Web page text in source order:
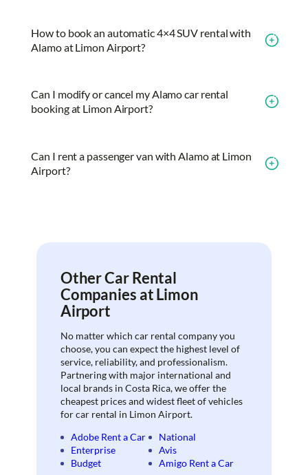
How to book an automatic 4×4 SUV rental with
Alamo at Limon Airport?
Can I modify or cancel my Alamo car rental
booking at Limon Airport?
Can I rent a passenger van with Alamo at Limon
Airport?
Other Car Rental
Companies at Limon
Airport
No matter which car rental company you
choose, you can expect the highest level of
service, reliability, and professionalism.
Partnering with major international and
local brands in Costa Rica, we offer the
cheapest prices and widest fleet of vehicles
for car rental in Limon Airport.
Adobe Rent a Car
National
Enterprise
Avis
Budget
Amigo Rent a Car